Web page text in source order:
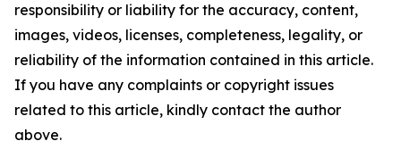
responsibility or liability for the accuracy, content,
images, videos, licenses, completeness, legality, or
reliability of the information contained in this article.
If you have any complaints or copyright issues
related to this article, kindly contact the author
above.